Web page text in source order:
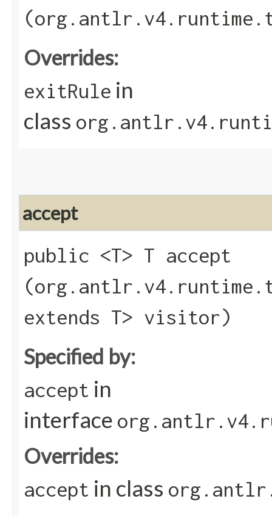
Overrides:
exitRule in
class
accept
public <T> T accept​
extends T> visitor)
Specified by:
accept in
interface
Overrides:
accept in class